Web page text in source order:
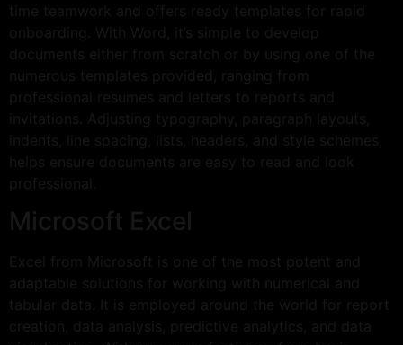
time teamwork and offers ready templates for rapid
onboarding. With Word, it’s simple to develop
documents either from scratch or by using one of the
numerous templates provided, ranging from
professional resumes and letters to reports and
invitations. Adjusting typography, paragraph layouts,
indents, line spacing, lists, headers, and style schemes,
helps ensure documents are easy to read and look
professional.
Microsoft Excel
Excel from Microsoft is one of the most potent and
adaptable solutions for working with numerical and
tabular data. It is employed around the world for report
creation, data analysis, predictive analytics, and data